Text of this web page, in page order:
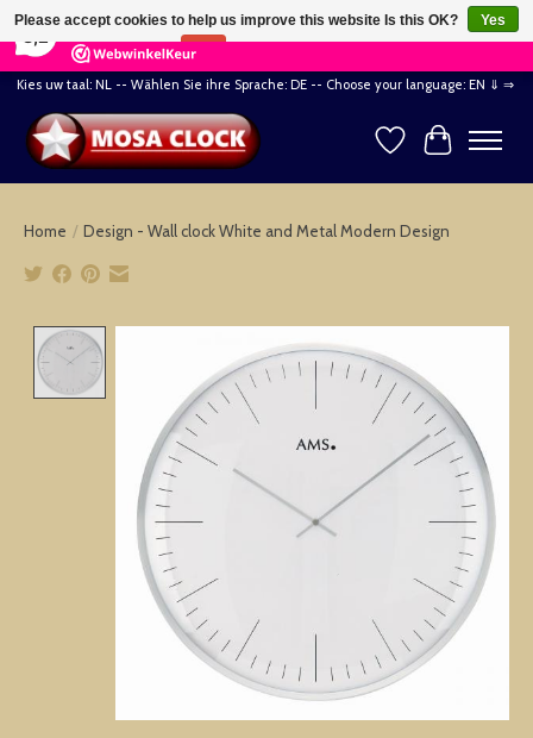
164 Reviews ×
Kies uw taal: NL -- Wählen Sie ihre Sprache: DE -- Choose your language: EN ⇓ ⇒
WishlistCart
Home / Design - Wall clock White and Metal Modern Design
Please accept cookies to help us improve this website Is this OK?
Yes
No